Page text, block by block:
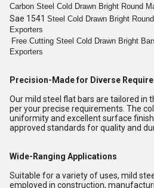
Carbon Steel Cold Drawn Bright Round
Sae 1541 Steel Cold Drawn Bright Round
Exporters
Free Cutting Steel Cold Drawn Bright
Exporters
Precision-Made for Diverse
Our mild steel flat bars are tailored in
per your precise requirements. The
uniformity and excellent surface
approved standards for quality and
Wide-Ranging Applications
Suitable for a variety of uses, mild
employed in construction,